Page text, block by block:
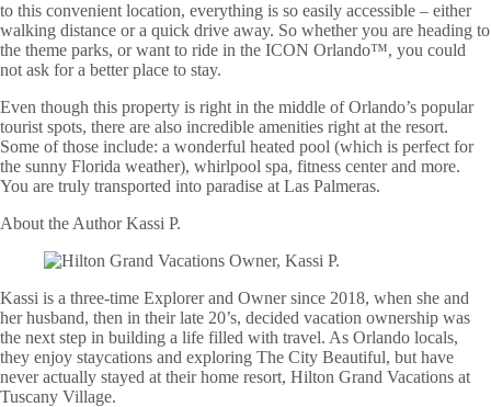
to this convenient location, everything is so easily accessible – either
walking distance or a quick drive away. So whether you are heading to
the theme parks, or want to ride in the ICON Orlando™, you could
not ask for a better place to stay.
Even though this property is right in the middle of Orlando’s popular
tourist spots, there are also incredible amenities right at the resort.
Some of those include: a wonderful heated pool (which is perfect for
the sunny Florida weather), whirlpool spa, fitness center and more.
You are truly transported into paradise at Las Palmeras.
About the AuthorKassi P.
Kassi is a three-time Explorer and Owner since 2018, when she and
her husband, then in their late 20’s, decided vacation ownership was
the next step in building a life filled with travel. As Orlando locals,
they enjoy staycations and exploring The City Beautiful, but have
never actually stayed at their home resort, Hilton Grand Vacations at
Tuscany Village.